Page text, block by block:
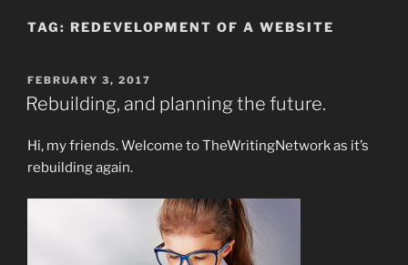
TAG: REDEVELOPMENT OF A WEBSITE
POSTED
ON
FEBRUARY 3, 2017
Rebuilding, and planning the future.
Hi, my friends. Welcome to TheWritingNetwork as it’s
rebuilding again.